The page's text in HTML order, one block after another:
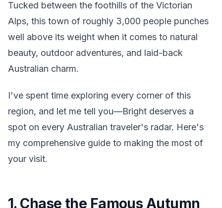
Tucked between the foothills of the Victorian
Alps, this town of roughly 3,000 people punches
well above its weight when it comes to natural
beauty, outdoor adventures, and laid-back
Australian charm.
I've spent time exploring every corner of this
region, and let me tell you—Bright deserves a
spot on every Australian traveler's radar. Here's
my comprehensive guide to making the most of
your visit.
1. Chase the Famous Autumn